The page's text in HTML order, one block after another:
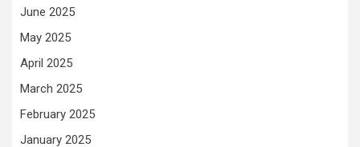
June 2025
May 2025
April 2025
March 2025
February 2025
January 2025